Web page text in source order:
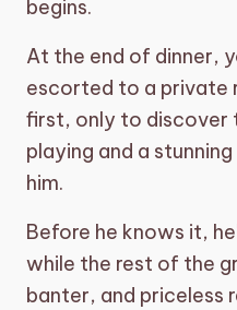
begins.
At the end of dinner,
escorted to a private
first, only to discover
playing and a
him.
Before he knows it,
while the rest of the
banter, and priceless